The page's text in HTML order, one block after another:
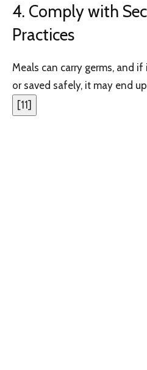
4. Comply with
Practices
Meals can carry germs, and
or saved safely, it may end
[11]